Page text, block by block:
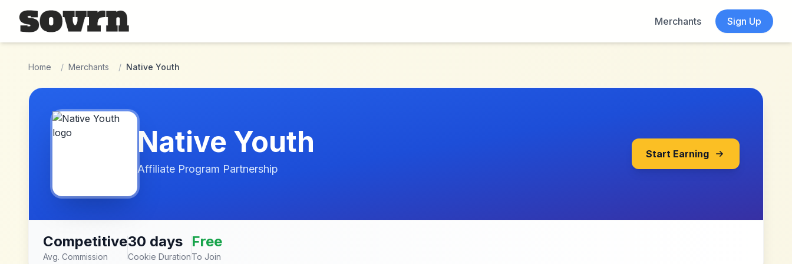
Skip to main content
Merchants
Sign Up
Home / Merchants / Native Youth
Native Youth
Affiliate Program Partnership
Start Earning
Competitive
Avg. Commission
30 days
Cookie Duration
Free
To Join